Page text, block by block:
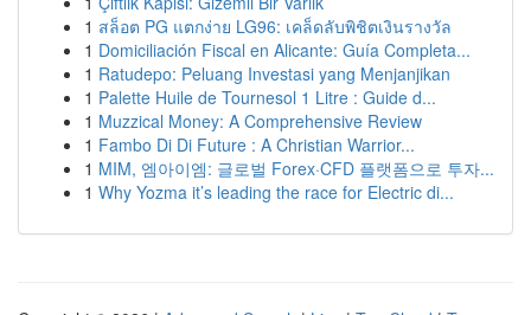
1 สล็อต PG แตกง่าย LG96: เคล็ดลับพิชิตเงินรางวัล
1 Domiciliación Fiscal en Alicante: Guía Completa...
1 Ratudepo: Peluang Investasi yang Menjanjikan
1 Palette Huile de Tournesol 1 Litre : Guide d...
1 Muzzical Money: A Comprehensive Review
1 Fambo Di Di Future : A Christian Warrior...
1 MIM, 엠아이엠: 글로벌 Forex·CFD 플랫폼으로 투자...
1 Why Yozma it’s leading the race for Electric di...